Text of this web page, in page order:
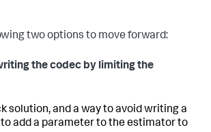
two options to move forward:
the codec by limiting the
solution, and a way to avoid writing a
add a parameter to the estimator to